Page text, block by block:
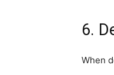
6.
When